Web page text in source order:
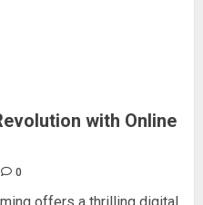
with Online
0